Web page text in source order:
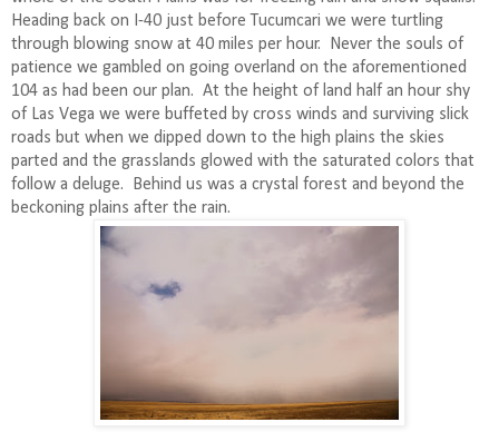
Heading back on I-40 just before Tucumcari we were turtling
through blowing snow at 40 miles per hour.
Never the souls of
patience we gambled on going overland on the aforementioned
104 as had been our plan. At the height of land half an hour shy
of Las Vega we were buffeted by cross winds and surviving slick
roads but when we dipped down to the high plains the skies
parted and the grasslands glowed with the saturated colors that
follow a deluge.
Behind us was a crystal forest and beyond the
beckoning plains after the rain.